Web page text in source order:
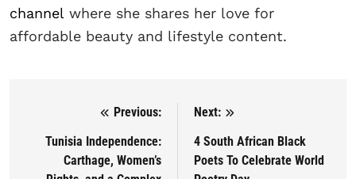
channel where she shares her love for
affordable beauty and lifestyle content.
Post navigation
Previous:
Tunisia Independence:
Carthage, Women’s
Next:
4 South African Black
Poets To Celebrate World